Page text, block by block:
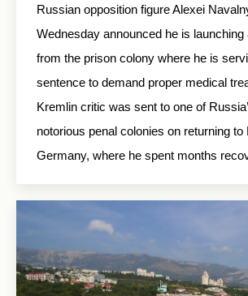
Russian opposition figure Alexei
Wednesday announced he is
from the prison colony where he is
sentence to demand proper medical
Kremlin critic was sent to one of
notorious penal colonies on returning to
Germany, where he spent months